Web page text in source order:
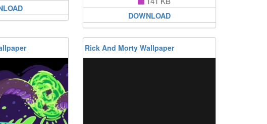
DOWNLOAD
Rick And Morty Wallpaper